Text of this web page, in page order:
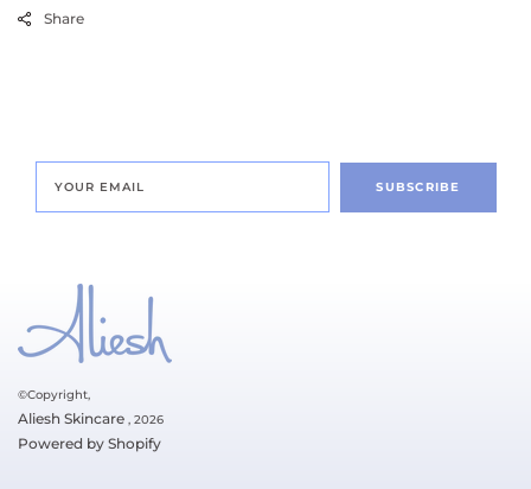
Share
SUBSCRIBE
©Copyright,
Aliesh Skincare , 2026
Powered by Shopify